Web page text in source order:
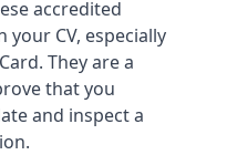
accredited
CV, especially
They are a
that you
and inspect a